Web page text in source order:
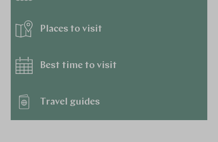
Places to visit
Best time to visit
Travel guides